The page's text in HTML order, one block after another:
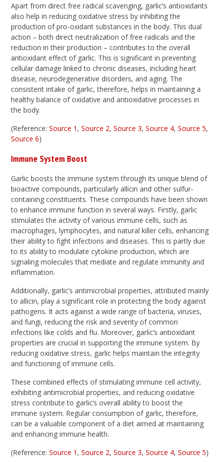
Apart from direct free radical scavenging, garlic’s antioxidants
also help in reducing oxidative stress by inhibiting the
production of pro-oxidant substances in the body. This dual
action – both direct neutralization of free radicals and the
reduction in their production – contributes to the overall
antioxidant effect of garlic. This is significant in preventing
cellular damage linked to chronic diseases, including heart
disease, neurodegenerative disorders, and aging. The
consistent intake of garlic, therefore, helps in maintaining a
healthy balance of oxidative and antioxidative processes in
the body.
(Reference:Source 1 ,Source 2,Source 3,Source 4,Source 5,
Source 6)
Immune System Boost
Garlic boosts the immune system through its unique blend of
bioactive compounds, particularly allicin and other sulfur-
containing constituents. These compounds have been shown
to enhance immune function in several ways. Firstly, garlic
stimulates the activity of various immune cells, such as
macrophages, lymphocytes, and natural killer cells, enhancing
their ability to fight infections and diseases. This is partly due
to its ability to modulate cytokine production, which are
signaling molecules that mediate and regulate immunity and
inflammation.
Additionally, garlic’s antimicrobial properties, attributed mainly
to allicin, play a significant role in protecting the body against
pathogens. It acts against a wide range of bacteria, viruses,
and fungi, reducing the risk and severity of common
infections like colds and flu. Moreover, garlic’s antioxidant
properties are crucial in supporting the immune system. By
reducing oxidative stress, garlic helps maintain the integrity
and functioning of immune cells.
These combined effects of stimulating immune cell activity,
exhibiting antimicrobial properties, and reducing oxidative
stress contribute to garlic’s overall ability to boost the
immune system. Regular consumption of garlic, therefore,
can be a valuable component of a diet aimed at maintaining
and enhancing immune health.
(Reference:Source 1 ,Source 2,Source 3,Source 4,Source 5)